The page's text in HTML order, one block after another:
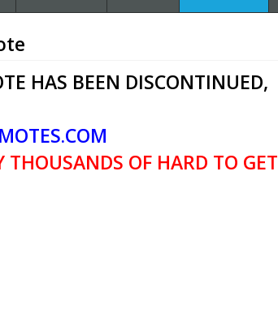
HAS BEEN DISCONTINUED,
THOUSANDS OF HARD TO GET